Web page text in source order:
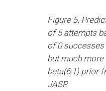
Figure 5.
of 5 attempts
of 0 successes
but much more
beta(6,1) prior
JASP.